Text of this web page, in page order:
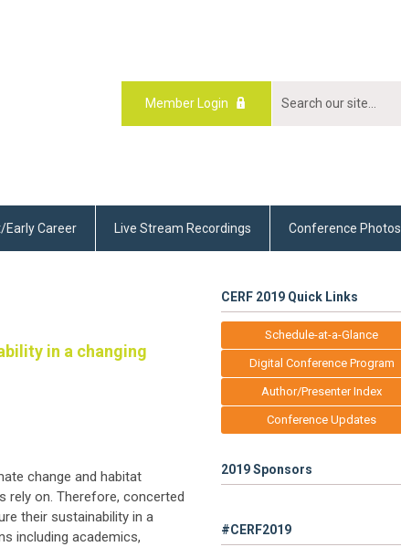
Member Login
Career Live Stream Recordings Conference Photos
in a changing
change and habitat
rely on. Therefore, concerted
their sustainability in a
including academics,
CERF 2019 Quick Links
Schedule-at-a-Glance
Digital Conference Program
Author/Presenter Index
Conference Updates
2019 Sponsors
#CERF2019